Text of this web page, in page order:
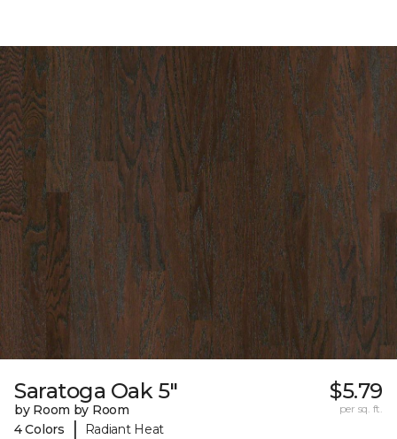
Saratoga Oak 5"
by Room by Room
4 Colors
| Radiant Heat
$5.79
per sq. ft.